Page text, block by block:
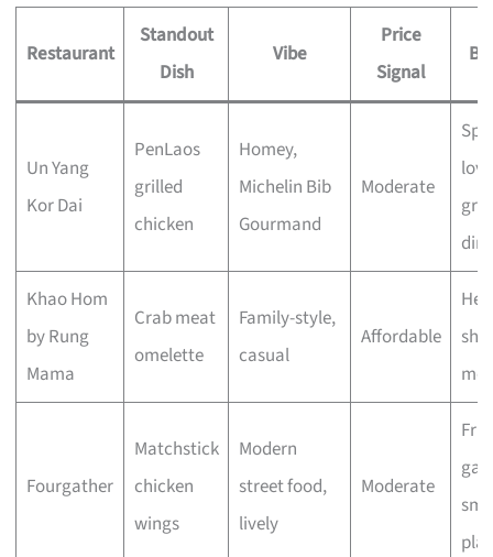
Restaurant
Standout
Dish
Vibe
Price
Signal
Un Yang
Kor Dai
PenLaos
grilled
chicken
Homey,
Michelin Bib
Gourmand
Moderate
Khao Hom
by Rung
Mama
Crab meat
omelette
Family-style,
casual
Affordable
Fourgather
Matchstick
chicken
wings
Modern
street food,
lively
Moderate